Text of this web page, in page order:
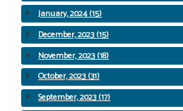
January, 2024 (15)
December, 2023 (15)
November, 2023 (18)
October, 2023 (31)
September, 2023 (17)